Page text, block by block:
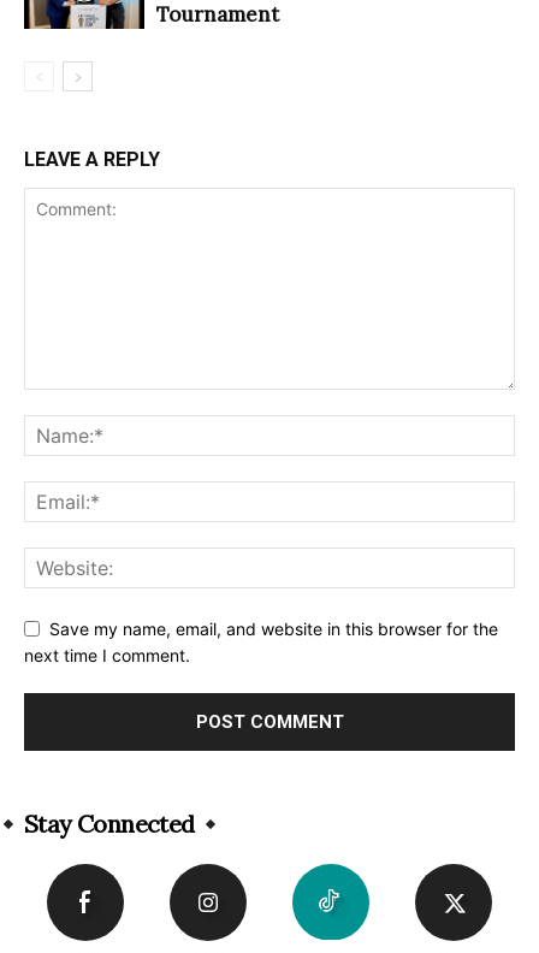
Tournament
LEAVE A REPLY
Save my name, email, and website in this browser for the
next time I comment.
Stay Connected